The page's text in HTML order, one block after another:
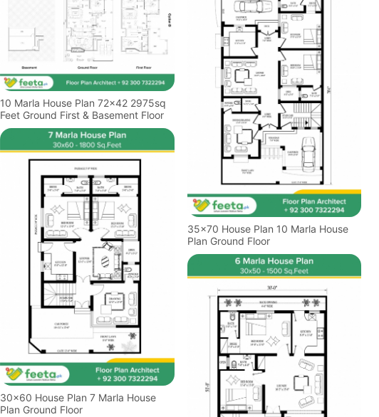
10 Marla House Plan 72x42 2975sq
Feet Ground First & Basement Floor
35x70 House Plan 10 Marla House
Plan Ground Floor
30x60 House Plan 7 Marla House
Plan Ground Floor